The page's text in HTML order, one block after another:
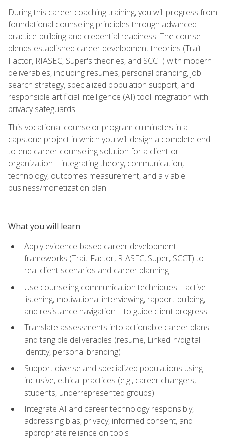
During this career coaching training, you will progress from
foundational counseling principles through advanced
practice-building and credential readiness. The course
blends established career development theories (Trait-
Factor, RIASEC, Super's theories, and SCCT) with modern
deliverables, including resumes, personal branding, job
search strategy, specialized population support, and
responsible artificial intelligence (AI) tool integration with
privacy safeguards.
This vocational counselor program culminates in a
capstone project in which you will design a complete end-
to-end career counseling solution for a client or
organization—integrating theory, communication,
technology, outcomes measurement, and a viable
business/monetization plan.
What you will learn
Apply evidence-based career development
frameworks (Trait-Factor, RIASEC, Super, SCCT) to
real client scenarios and career planning
Use counseling communication techniques—active
listening, motivational interviewing, rapport-building,
and resistance navigation—to guide client progress
Translate assessments into actionable career plans
and tangible deliverables (resume, LinkedIn/digital
identity, personal branding)
Support diverse and specialized populations using
inclusive, ethical practices (e.g., career changers,
students, underrepresented groups)
Integrate AI and career technology responsibly,
addressing bias, privacy, informed consent, and
appropriate reliance on tools